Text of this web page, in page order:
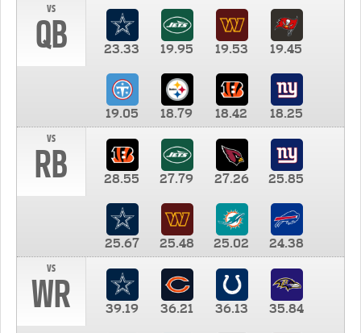
vs
QB 23.33 19.95 19.53 19.45
19.05 18.79 18.42
18.25
vs
RB 28.55 27.79 27.26 25.85
25.67 25.48 25.02
24.38
vs
WR 39.19 36.21 36.13 35.84